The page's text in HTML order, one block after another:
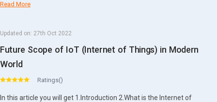
Read More
Updated on: 27th Oct 2022
Future Scope of IoT (Internet of Things) in Modern
World
Ratings()
In this article you will get 1.Introduction 2.What is the Internet of